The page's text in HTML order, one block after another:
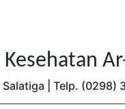
| Telp. (0298)